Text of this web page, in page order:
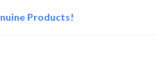
Products!